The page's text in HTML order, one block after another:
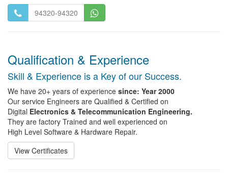
94320-94320
Qualification & Experience
Skill & Experience is a Key of our Success.
We have 20+ years of experience since: Year 2000
Our service Engineers are Qualified & Certified on
Digital Electronics & Telecommunication Engineering.
They are factory Trained and well experienced on
High Level Software & Hardware Repair.
View Certificates